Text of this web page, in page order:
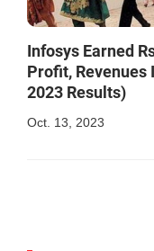
Infosys Earned
Profit, Revenues
2023 Results)
Oct. 13, 2023